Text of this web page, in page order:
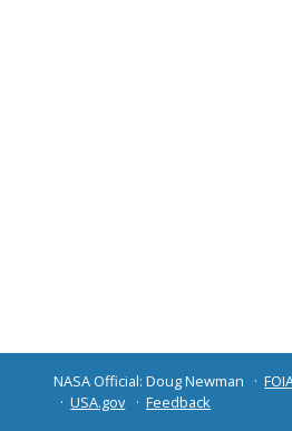
NASA Official: Doug Newman
USA.gov
Feedback